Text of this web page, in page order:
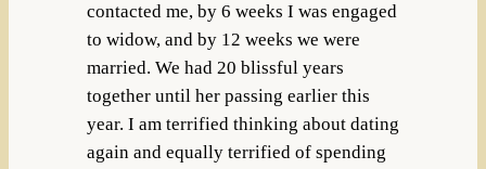
contacted me, by 6 weeks I was engaged
to widow, and by 12 weeks we were
married. We had 20 blissful years
together until her passing earlier this
year. I am terrified thinking about dating
again and equally terrified of spending